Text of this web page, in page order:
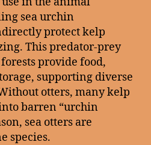
sea urchin
protect kelp
This predator-prey
provide food,
supporting diverse
otters, many kelp
barren “urchin
sea otters are
species.